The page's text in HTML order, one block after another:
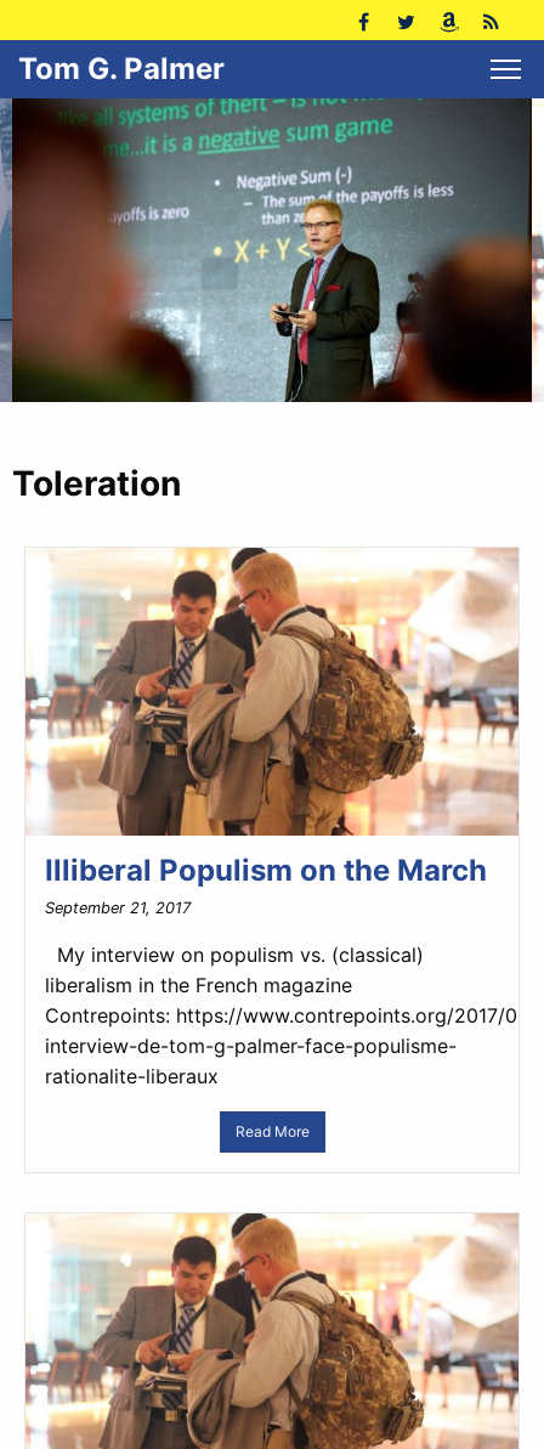
Tom G. Palmer
Toleration
Illiberal Populism on the March
September 21, 2017
My interview on populism vs. (classical)
liberalism in the French magazine
Contrepoints: https://www.contrepoints.org/2017/
interview-de-tom-g-palmer-face-populisme-
rationalite-liberaux
Read More